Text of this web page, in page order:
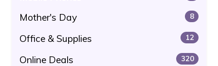
Mother's Day 8
Office & Supplies 12
Online Deals 320